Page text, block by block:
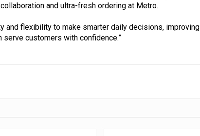
and ultra-fresh ordering at Metro.
and flexibility to make smarter daily decisions, improving
customers with confidence.”